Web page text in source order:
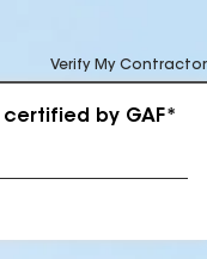
Verify My Contractor
by GAF*